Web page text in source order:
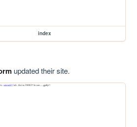
index
updated their site.